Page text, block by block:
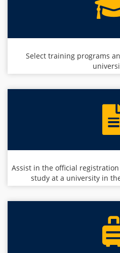
Select training programs
Assist in the official
study at a university in